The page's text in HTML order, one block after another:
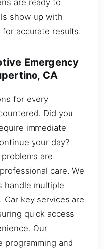
are ready to
show up with
accurate results.
Emergency
CA
for every
Did you
immediate
your day?
are
care. We
handle multiple
Car key services are
quick access
Our
programming and